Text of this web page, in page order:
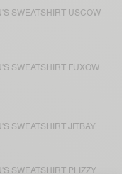
SWEATSHIRT USCOW
SWEATSHIRT FUXOW
SWEATSHIRT JITBAY
SWEATSHIRT PLIZZY